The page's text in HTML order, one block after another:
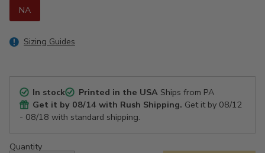
NA
Sizing Guides
In stock Printed in the USAShips from PA
Get it by 08/14 with Rush Shipping. Get it by 08/12
- 08/18 with standard shipping.
Quantity